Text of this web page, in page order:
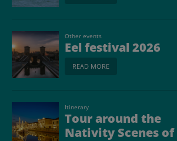
Other events
Eel festival 2026
READ MORE
Itinerary
Tour around the
Nativity Scenes of